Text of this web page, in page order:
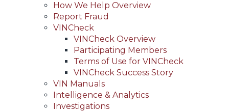
Main
navigation
(Header)
How We Help Overview
Report Fraud
VINCheck
VINCheck Overview
Participating Members
Terms of Use for VINCheck
VINCheck Success Story
VIN Manuals
Intelligence & Analytics
Investigations